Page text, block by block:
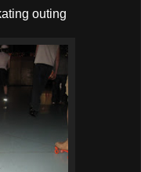
outing